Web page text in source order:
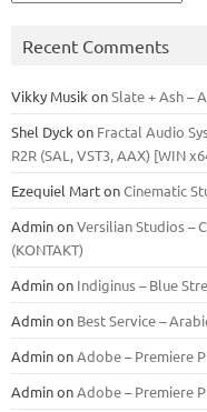
Recent Comments
Vikky Musik onSlate + Ash –
Shel Dyck on Fractal Audio
R2R (SAL, VST3, AAX) [WIN
Ezequiel MartonCinematic
AdminonVersilian Studios –
(KONTAKT)
Adminon Indiginus – Blue
Adminon Best Service –
AdminonAdobe – Premiere
AdminonAdobe – Premiere